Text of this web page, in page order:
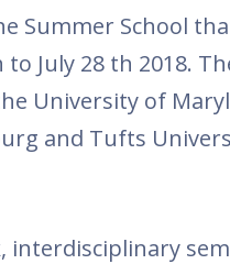
Summer School
July 28 th 2018.
University of
and Tufts
interdisciplinary